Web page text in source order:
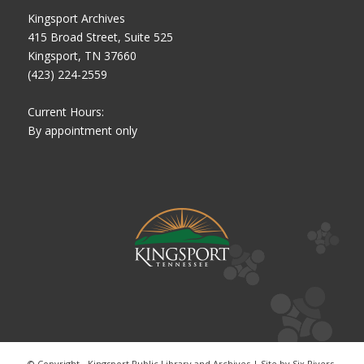
Kingsport Archives
415 Broad Street, Suite 525
Kingsport, TN 37660
(423) 224-2559
Current Hours:
By appointment only